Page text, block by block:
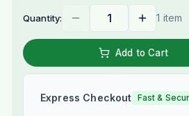
Quantity: 1 item
Add to Cart
Express Checkout Fast &